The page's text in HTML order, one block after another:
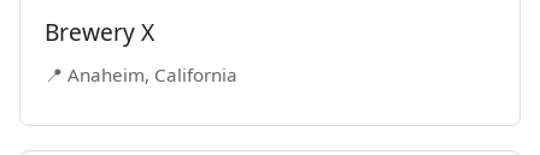
Brewery X
📍 Anaheim, California